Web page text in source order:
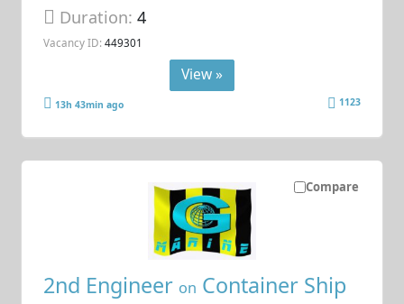
Duration:4
Vacancy ID: 449301
View »
13h 43min ago 1123
Compare
2nd Engineer on Container Ship